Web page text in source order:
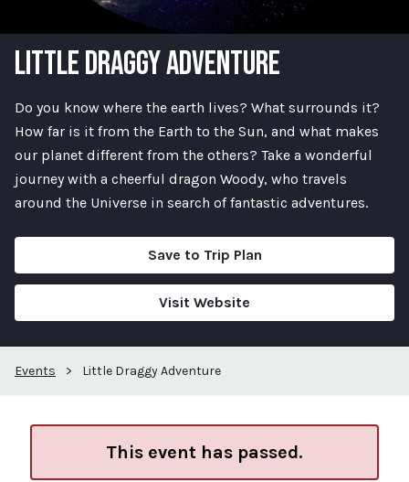
LITTLE DRAGGY ADVENTURE
Do you know where the earth lives? What surrounds it?
How far is it from the Earth to the Sun, and what makes
our planet different from the others? Take a wonderful
journey with a cheerful dragon Woody, who travels
around the Universe in search of fantastic adventures.
Save to Trip Plan
Visit Website
Events > Little Draggy Adventure
This event has passed.